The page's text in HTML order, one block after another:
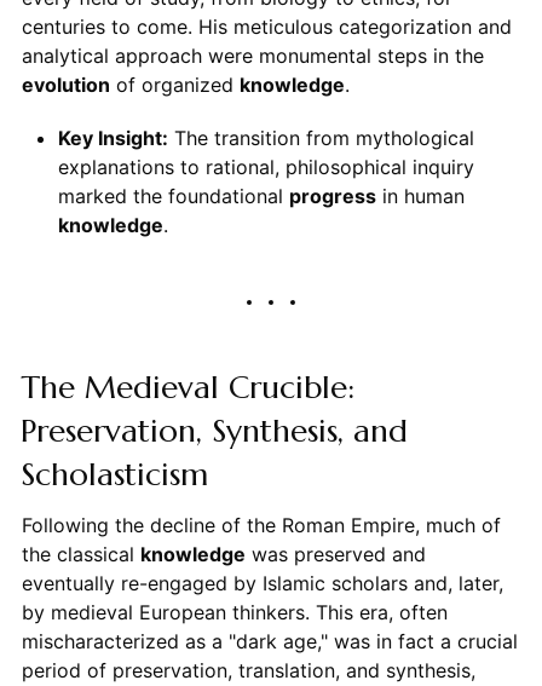
centuries to come. His meticulous categorization and
analytical approach were monumental steps in the
evolution of organized knowledge.
Key Insight: The transition from mythological
explanations to rational, philosophical inquiry
marked the foundational progressin human
knowledge.
The Medieval Crucible:
Preservation, Synthesis, and
Scholasticism
Following the decline of the Roman Empire, much of
the classical knowledge was preserved and
eventually re-engaged by Islamic scholars and, later,
by medieval European thinkers. This era, often
mischaracterized as a "dark age," was in fact a crucial
period of preservation, translation, and synthesis,